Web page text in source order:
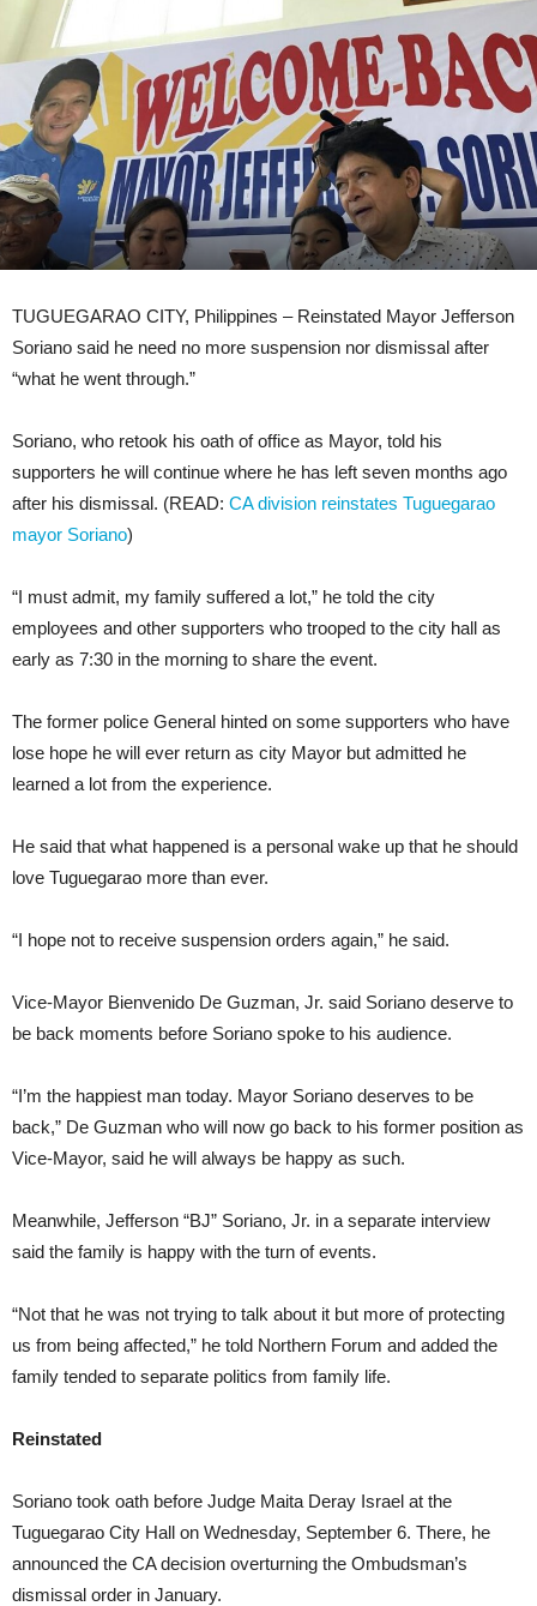
TUGUEGARAO CITY, Philippines – Reinstated Mayor Jefferson
Soriano said he need no more suspension nor dismissal after
“what he went through.”
Soriano, who retook his oath of office as Mayor, told his
supporters he will continue where he has left seven months ago
after his dismissal. (READ: CA division reinstates Tuguegarao
mayor Soriano)
“I must admit, my family suffered a lot,” he told the city
employees and other supporters who trooped to the city hall as
early as 7:30 in the morning to share the event.
The former police General hinted on some supporters who have
lose hope he will ever return as city Mayor but admitted he
learned a lot from the experience.
He said that what happened is a personal wake up that he should
love Tuguegarao more than ever.
“I hope not to receive suspension orders again,” he said.
Vice-Mayor Bienvenido De Guzman, Jr. said Soriano deserve to
be back moments before Soriano spoke to his audience.
“I’m the happiest man today. Mayor Soriano deserves to be
back,” De Guzman who will now go back to his former position as
Vice-Mayor, said he will always be happy as such.
Meanwhile, Jefferson “BJ” Soriano, Jr. in a separate interview
said the family is happy with the turn of events.
“Not that he was not trying to talk about it but more of protecting
us from being affected,” he told Northern Forum and added the
family tended to separate politics from family life.
Reinstated
Soriano took oath before Judge Maita Deray Israel at the
Tuguegarao City Hall on Wednesday, September 6. There, he
announced the CA decision overturning the Ombudsman’s
dismissal order in January.